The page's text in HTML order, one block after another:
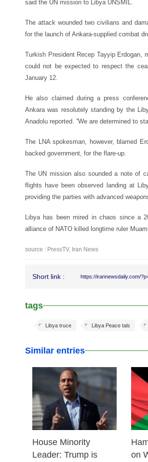
said the UN mission to Libya UNSMIL.
The attack wounded two civilians and
for the launch of Ankara-supplied combat
Turkish President Recep Tayyip Erdogan,
could not be expected to respect the
January 12.
He also claimed during a press
Ankara was resolutely standing by the
Anadolu reported. ”We are determined to
The LNA spokesman, however, blamed
backed government, for the flare-up.
The UN mission also sounded a note of
flights have been observed landing at
providing the parties with advanced
Libya has been mired in chaos since a
alliance of NATO killed longtime ruler
source : PressTV, Iran News
Short link : https://irannewsdaily.com/
tags
Libya Peace tals
Libya truce
Similar entries
25 Feb 2026
House Minority
Leader: Trump is
on